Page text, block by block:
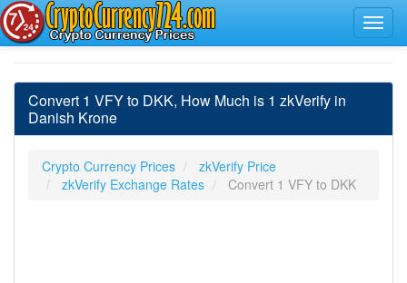
Convert 1 VFY to DKK, How Much is 1 zkVerify in
Danish Krone
Crypto Currency Prices
zkVerify Price
zkVerify Exchange Rates
Convert 1 VFY to DKK